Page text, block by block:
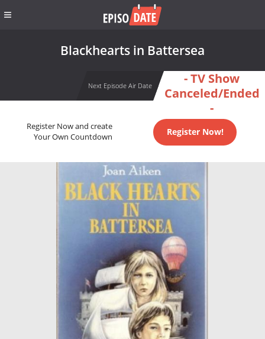
Blackhearts in Battersea
Next Episode Air Date
- TV Show
Canceled/Ended
-
Register Now and create
Your Own Countdown
Register Now!